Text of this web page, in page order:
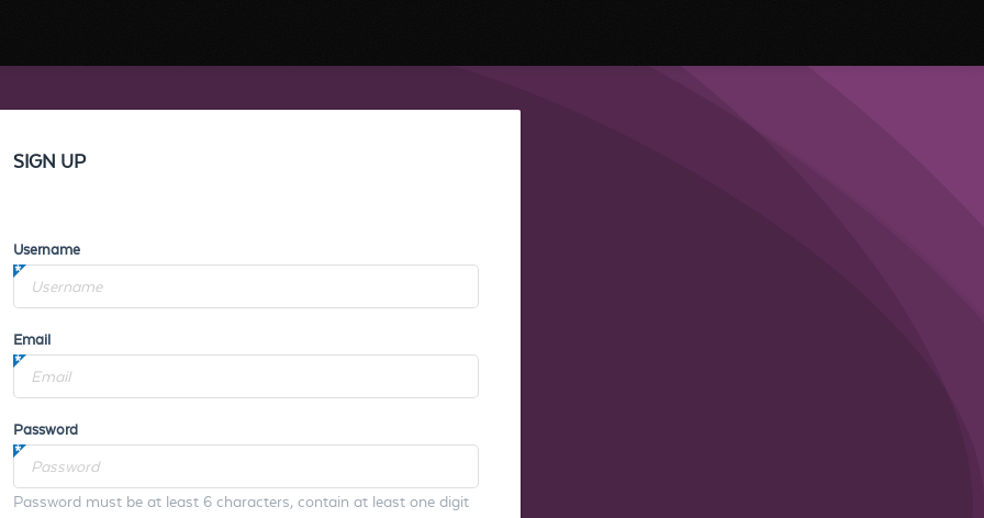
SIGN UP
Username
Email
Password
Password must be at least 6 characters, contain at least one digit